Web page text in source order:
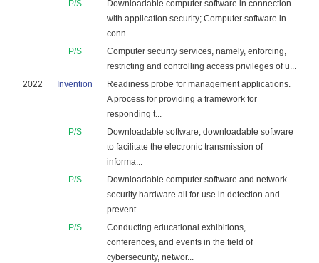
P/S
Downloadable computer software in connection
with application security; Computer software in
conn...
P/S
Computer security services, namely, enforcing,
restricting and controlling access privileges of u...
2022
Invention
Readiness probe for management applications.
A process for providing a framework for
responding t...
P/S
Downloadable software; downloadable software
to facilitate the electronic transmission of
informa...
P/S
Downloadable computer software and network
security hardware all for use in detection and
prevent...
P/S
Conducting educational exhibitions,
conferences, and events in the field of
cybersecurity, networ...